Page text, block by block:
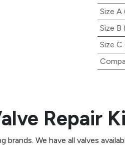
Size A
Size B
Size
Repair
We have all valves